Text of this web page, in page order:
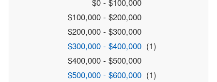
$0 - $100,000
$100,000 - $200,000
$200,000 - $300,000
$300,000 - $400,000 (1)
$400,000 - $500,000
$500,000 - $600,000 (1)